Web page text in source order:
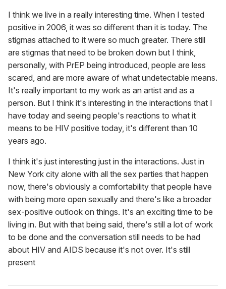
I think we live in a really interesting time. When I tested
positive in 2006, it was so different than it is today. The
stigmas attached to it were so much greater. There still
are stigmas that need to be broken down but I think,
personally, with PrEP being introduced, people are less
scared, and are more aware of what undetectable means.
It's really important to my work as an artist and as a
person. But I think it's interesting in the interactions that I
have today and seeing people's reactions to what it
means to be HIV positive today, it's different than 10
years ago.
I think it's just interesting just in the interactions. Just in
New York city alone with all the sex parties that happen
now, there's obviously a comfortability that people have
with being more open sexually and there's like a broader
sex-positive outlook on things. It's an exciting time to be
living in. But with that being said, there's still a lot of work
to be done and the conversation still needs to be had
about HIV and AIDS because it's not over. It's still
present